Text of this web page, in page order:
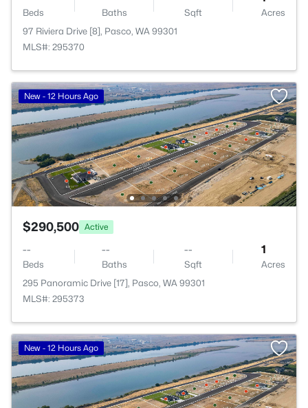
Beds Baths Sqft
Acres
97 Riviera Drive [8], Pasco, WA 99301
MLS#: 295370
New - 12 Hours Ago
$290,500 Active
--
Beds
--
Baths
--
Sqft
1
Acres
295 Panoramic Drive [17], Pasco, WA 99301
MLS#: 295373
New - 12 Hours Ago